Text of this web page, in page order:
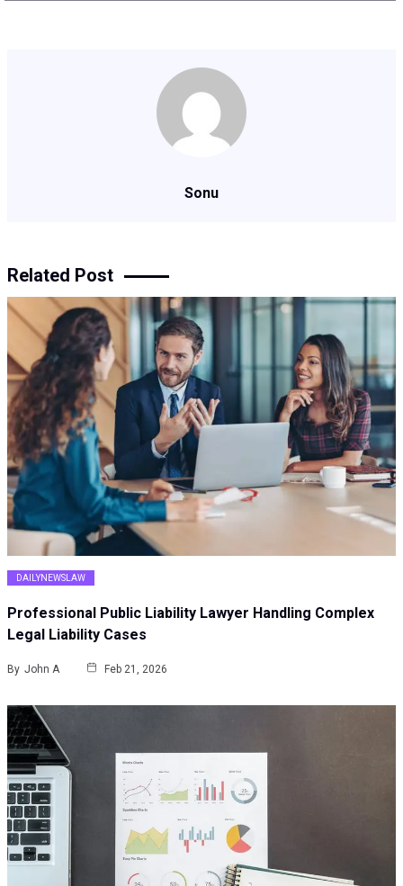
Sonu
Related Post
DAILYNEWSLAW
Professional Public Liability Lawyer Handling Complex
Legal Liability Cases
By John A Feb 21, 2026